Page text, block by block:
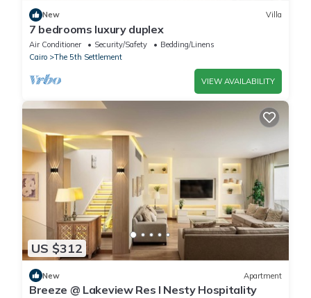
New Villa
7 bedrooms luxury duplex
Air Conditioner Security/Safety
Bedding/Linens
Cairo
The 5th Settlement
VIEW AVAILABILITY
US $312
New Apartment
Breeze @ Lakeview Res I Nesty Hospitality